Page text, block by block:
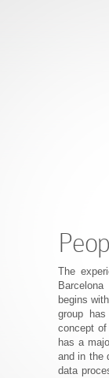
The
begins
group
concept
has a
and in the
data